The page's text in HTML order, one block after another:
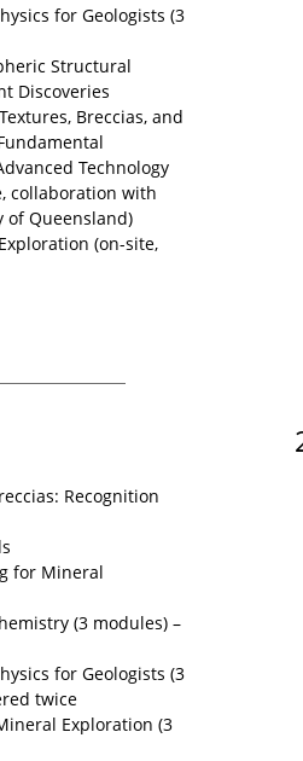
for Geologists (3
Structural
Discoveries
Breccias, and
Technology
collaboration with
of Queensland)
(on-site,
Recognition
for Mineral
(3 modules) –
for Geologists (3
twice
Exploration (3